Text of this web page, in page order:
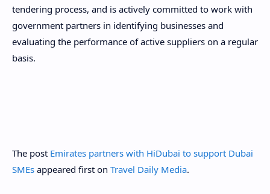
tendering process, and is actively committed to work with
government partners in identifying businesses and
evaluating the performance of active suppliers on a regular
basis.
The post Emirates partners with HiDubai to support Dubai
SMEs appeared first on Travel Daily Media.